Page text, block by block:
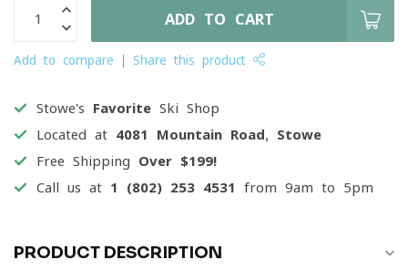
ADD TO CART
Add to compare Share this product
Stowe's Favorite Ski Shop
Located at 4081 Mountain Road, Stowe
Free Shipping Over $199!
Call us at 1 (802) 253 4531 from 9am to 5pm
PRODUCT DESCRIPTION